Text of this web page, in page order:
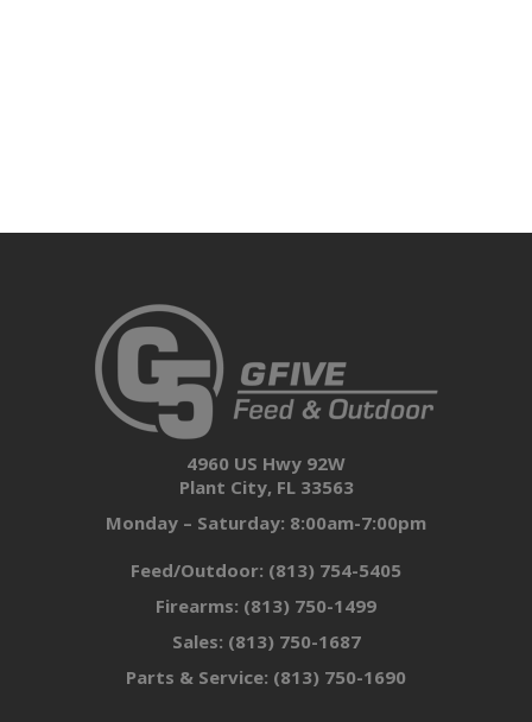
4960 US Hwy 92W
Plant City, FL 33563
Monday – Saturday: 8:00am-7:00pm
Feed/Outdoor: (813) 754-5405
Firearms: (813) 750-1499
Sales: (813) 750-1687
Parts & Service: (813) 750-1690